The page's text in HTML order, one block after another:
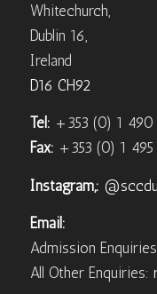
Whitechurch,
Dublin 16,
Ireland
D16 CH92
Tel: +353 (0) 1 490
Fax: +353 (0) 1 495
Instagram,:
Email:
Admission
All Other Enquiries: